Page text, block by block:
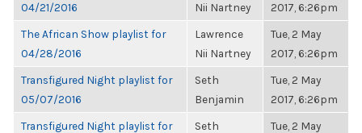
04/21/2016
Nii Nartney
2017, 6:26pm
The African Show playlist for
04/28/2016
Lawrence
Nii Nartney
Tue, 2 May
2017, 6:26pm
Transfigured Night playlist for
05/07/2016
Seth
Benjamin
Tue, 2 May
2017, 6:26pm
Transfigured Night playlist for
Seth
Tue, 2 May